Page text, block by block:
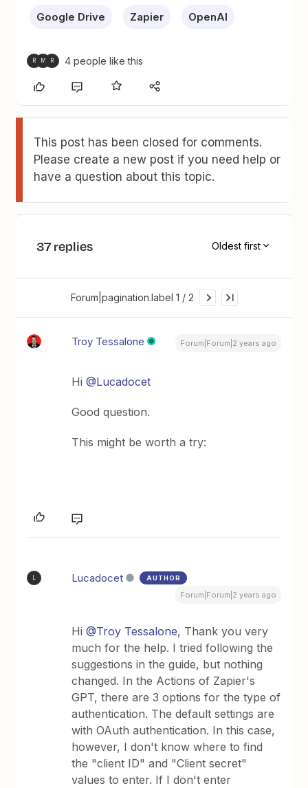
Google Drive Zapier OpenAI
R M R 4 people like this
This post has been closed for comments.
Please create a new post if you need help or
have a question about this topic.
37 replies Oldest first
Forum|pagination.label 1 / 2
Troy Tessalone Forum|Forum|2 years ago
Hi@Lucadocet
Good question.
This might be worth a try:
L Lucadocet AUTHOR
Forum|Forum|2 years ago
Hi@Troy Tessalone, Thank you very
much for the help. I tried following the
suggestions in the guide, but nothing
changed. In the Actions of Zapier's
GPT, there are 3 options for the type of
authentication. The default settings are
with OAuth authentication. In this case,
however, I don't know where to find
the "client ID" and "Client secret"
values to enter. If I don't enter